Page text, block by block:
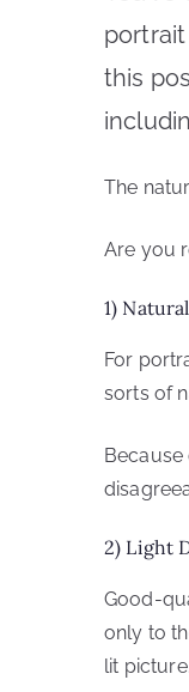
this
The
Are you
1)
For
sorts of
2) Light
Good-
only to
lit picture.